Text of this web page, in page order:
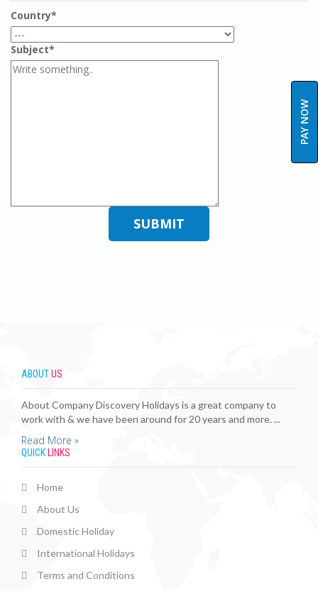
PAY NOW
Country*
Subject*
ABOUTUS
About Company Discovery Holidays is a great company to
work with & we have been around for 20 years and more. ...
Read More »
QUICK LINKS
Home
About Us
Domestic Holiday
International Holidays
Terms and Conditions